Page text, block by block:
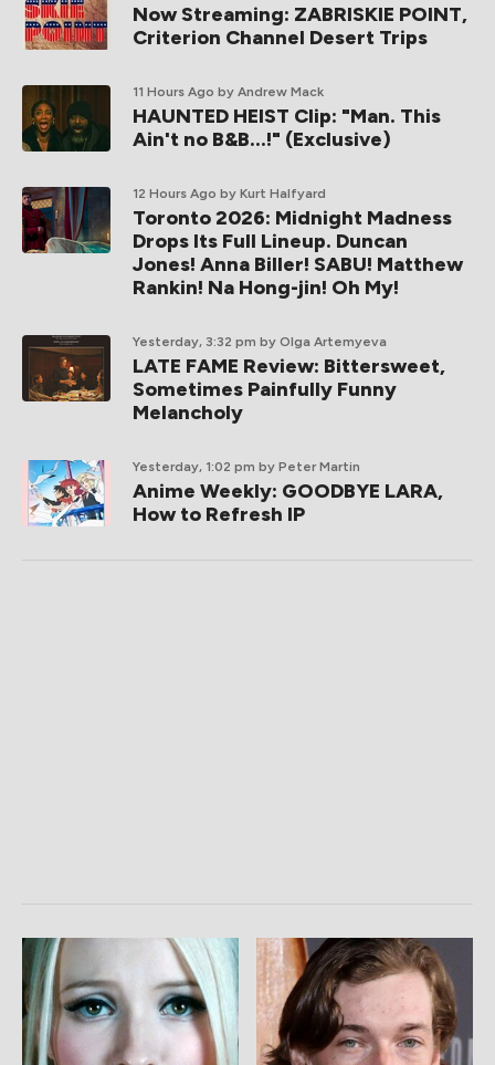
Now Streaming: ZABRISKIE POINT,
Criterion Channel Desert Trips
11 Hours Ago by Andrew Mack
HAUNTED HEIST Clip: "Man. This
Ain't no B&B...!" (Exclusive)
12 Hours Ago by Kurt Halfyard
Toronto 2026: Midnight Madness
Drops Its Full Lineup. Duncan
Jones! Anna Biller! SABU! Matthew
Rankin! Na Hong-jin! Oh My!
Yesterday, 3:32 pm by Olga Artemyeva
LATE FAME Review: Bittersweet,
Sometimes Painfully Funny
Melancholy
Yesterday, 1:02 pm by Peter Martin
Anime Weekly: GOODBYE LARA,
How to Refresh IP